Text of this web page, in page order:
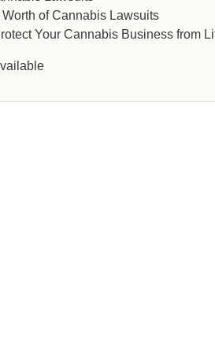
of Cannabis Lawsuits
Your Cannabis Business from